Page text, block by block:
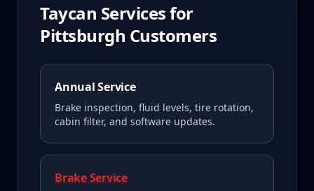
Taycan Services for
Pittsburgh Customers
Annual Service
Brake inspection, fluid levels, tire rotation,
cabin filter, and software updates.
Brake Service